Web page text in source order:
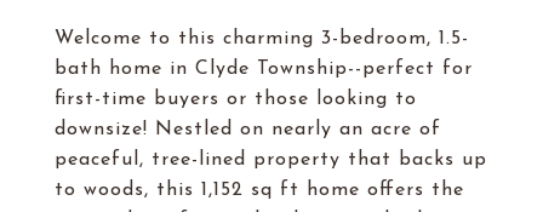
Welcome to this charming 3-bedroom, 1.5-
bath home in Clyde Township--perfect for
first-time buyers or those looking to
downsize! Nestled on nearly an acre of
peaceful, tree-lined property that backs up
to woods, this 1,152 sq ft home offers the